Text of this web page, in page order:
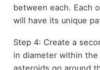
between each. Each
will have its unique
Step 4: Create a
in diameter within